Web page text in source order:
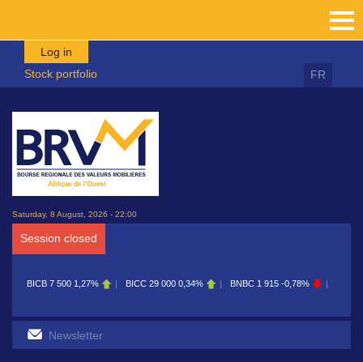
Skip to main content
Log in
Stock portfolio
FR
Saturday, 8 August, 2026 - 22:00
Session closed
BICB 7 500 1,27% BICC 29 000 0,34% BNBC 1 915 -0,78%